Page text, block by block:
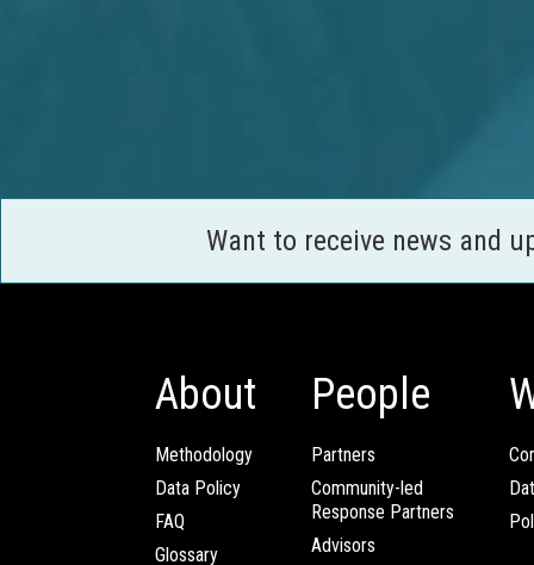
Want to receive news and
About
Methodology
Data Policy
FAQ
Glossary
People
Partners
Community-led
Response Partners
Advisors